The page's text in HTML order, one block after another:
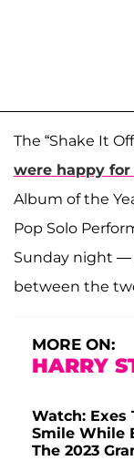
The “Shake It
were happy
Album of the
Pop Solo
Sunday night —
between the
MORE ON:
HARRY
Watch: Exes
Smile While
The 2023